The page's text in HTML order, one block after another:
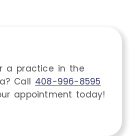
a practice in the
? Call 408-996-8595
appointment today!